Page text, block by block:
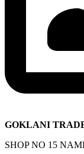
GOKLANI
SHOP NO 15